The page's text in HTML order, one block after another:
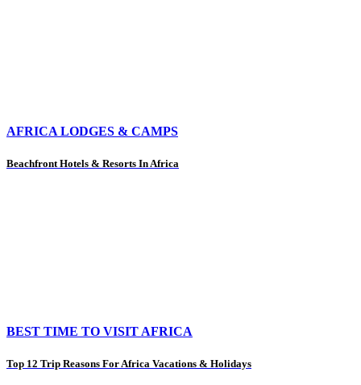
AFRICA LODGES & CAMPS
Beachfront Hotels & Resorts In Africa
BEST TIME TO VISIT AFRICA
Top 12 Trip Reasons For Africa Vacations & Holidays